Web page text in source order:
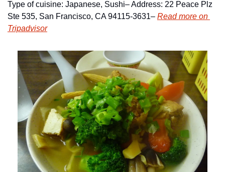
Type of cuisine: Japanese, Sushi– Address: 22 Peace Plz
Ste 535, San Francisco, CA 94115-3631– Read more on
Tripadvisor